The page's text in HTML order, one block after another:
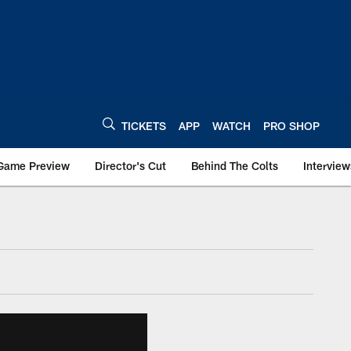
TICKETS APP WATCH PRO SHOP
Preview Director's Cut Behind The Colts